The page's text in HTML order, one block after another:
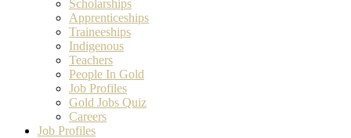
Scholarships
Apprenticeships
Traineeships
Indigenous
Teachers
People In Gold
Job Profiles
Gold Jobs Quiz
Careers
Job Profiles